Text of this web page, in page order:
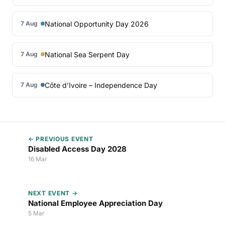
7 Aug National Opportunity Day 2026
7 Aug National Sea Serpent Day
7 Aug Côte d’Ivoire – Independence Day
← PREVIOUS EVENT
Disabled Access Day 2028
16 Mar
NEXT EVENT →
National Employee Appreciation Day
5 Mar